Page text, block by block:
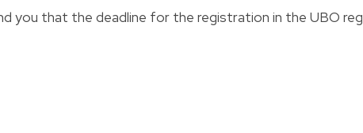
you that the deadline for the registration in the UBO